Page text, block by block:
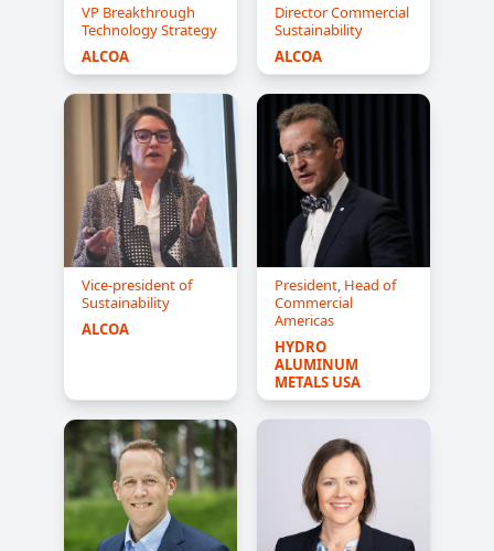
VP Breakthrough
Technology Strategy
ALCOA
Director Commercial
Sustainability
ALCOA
Vice-president of
Sustainability
ALCOA
President, Head of
Commercial
Americas
HYDRO
ALUMINUM
METALS USA